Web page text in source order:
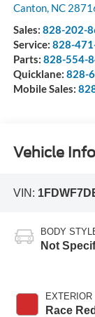
Canton, NC
Sales: 828-202-
Service: 828-
Parts: 828-554-
Quicklane: 828-
Mobile Sales:
Vehicle
VIN:
BODY
Not
EXTERIOR
Race Red